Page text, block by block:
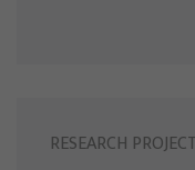
RESEARCH